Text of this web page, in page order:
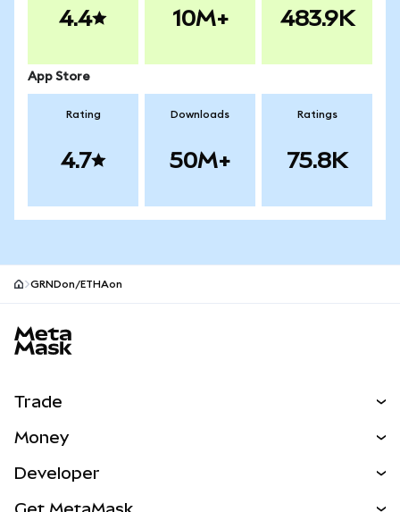
4.4 10M+ 483.9K
App Store
Rating
4.7
Downloads
50M+
Ratings
75.8K
GRNDon/ETHAon
Trade
NEW
Money
Developer